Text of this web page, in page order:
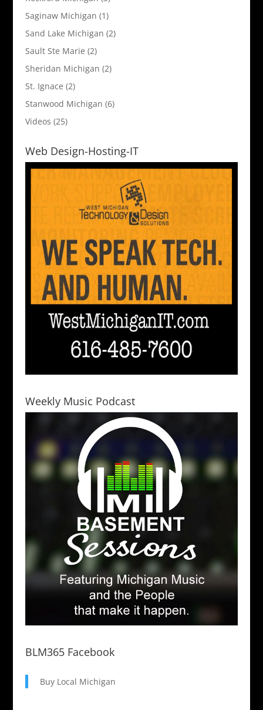
Saginaw Michigan (1)
Sand Lake Michigan (2)
Sault Ste Marie (2)
Sheridan Michigan (2)
St. Ignace (2)
Stanwood Michigan (6)
Videos (25)
Web Design-Hosting-IT
Weekly Music Podcast
BLM365 Facebook
Buy Local Michigan